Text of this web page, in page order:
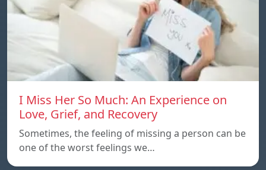
I Miss Her So Much: An Experience on
Love, Grief, and Recovery
Sometimes, the feeling of missing a person can be
one of the worst feelings we…